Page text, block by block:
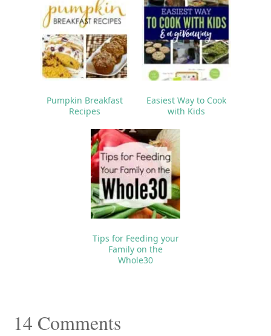
Pumpkin Breakfast
Recipes
Easiest Way to Cook
with Kids
Tips for Feeding your
Family on the
Whole30
Reader
14 Comments